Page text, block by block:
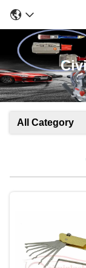
All Category